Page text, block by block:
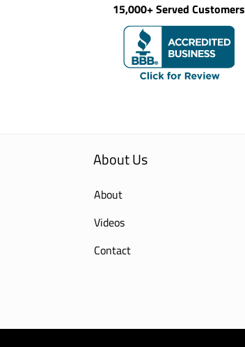
15,000+ Served Customers
About Us
About
Videos
Contact